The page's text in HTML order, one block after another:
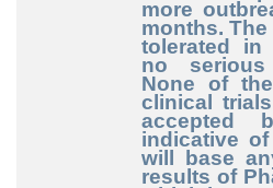
more
months. The
tolerated
no serious
None of
clinical
accepted
indicative
will base
results of